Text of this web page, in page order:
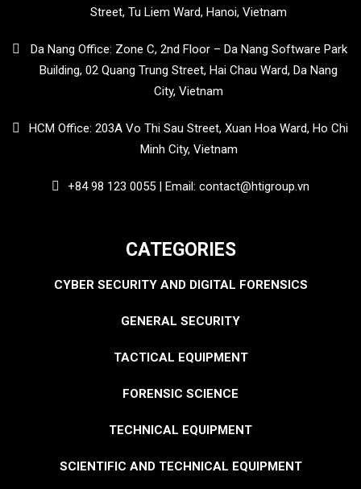
Street, Tu Liem Ward, Hanoi, Vietnam
Da Nang Office: Zone C, 2nd Floor – Da Nang Software Park
Building, 02 Quang Trung Street, Hai Chau Ward, Da Nang
City, Vietnam
HCM Office: 203A Vo Thi Sau Street, Xuan Hoa Ward, Ho Chi
Minh City, Vietnam
+84 98 123 0055 | Email: contact@htigroup.vn
CATEGORIES
CYBER SECURITY AND DIGITAL FORENSICS
GENERAL SECURITY
TACTICAL EQUIPMENT
FORENSIC SCIENCE
TECHNICAL EQUIPMENT
SCIENTIFIC AND TECHNICAL EQUIPMENT